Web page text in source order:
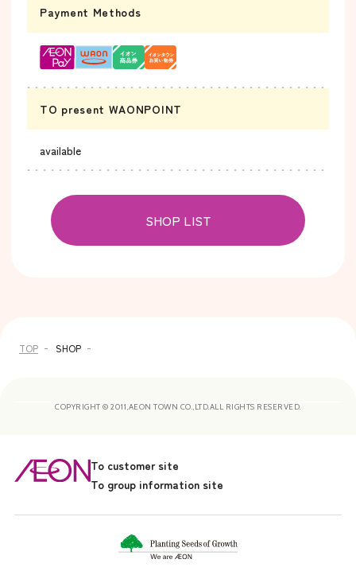
Payment Methods
TO present WAONPOINT
available
SHOP LIST
TOP SHOP
COPYRIGHT © 2011,AEON TOWN CO.,LTD.ALL RIGHTS RESERVED.
To customer site
To group information site